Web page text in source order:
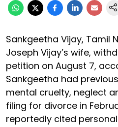
Sankgeetha Vijay, Tamil
Joseph Vijay’s wife,
petition on August 7,
Sankgeetha had
mental cruelty, neglect
filing for divorce in
reportedly cited